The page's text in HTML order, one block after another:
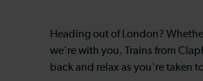
Heading out of London?
we're with you. Trains from
back and relax as you're taken